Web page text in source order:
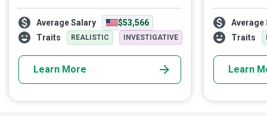
food for thought to the design,
construction, and operation of computers
and systems, helping different
organizations meet their business goals.
Average Salary
$53,566
Traits
REALISTIC INVESTIGATIVE
Learn More
automation
Any business
in an
AI Engineers
processing
powered
Average
Traits
Learn